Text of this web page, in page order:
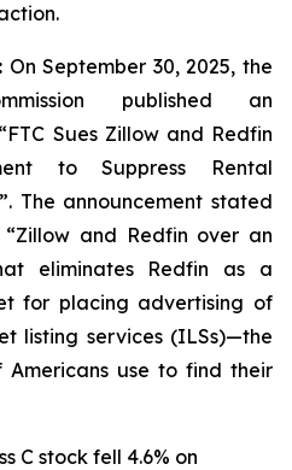
On September 30, 2025, the
published an
Sues Zillow and Redfin
to Suppress Rental
The announcement stated
and Redfin over an
eliminates Redfin as a
for placing advertising of
listing services (ILSs)—the
Americans use to find their
C stock fell 4.6% on